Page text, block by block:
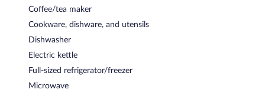
Osler Place Stilbaai is a smoke-free property.
Coffee/tea maker
Cookware, dishware, and utensils
Dishwasher
Electric kettle
Full-sized refrigerator/freezer
Microwave